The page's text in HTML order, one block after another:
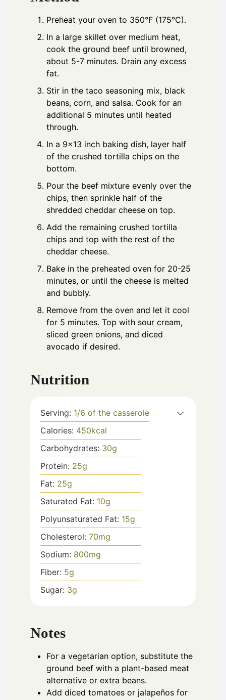
Preheat your oven to 350°F (175°C).
In a large skillet over medium heat,
cook the ground beef until browned,
about 5-7 minutes. Drain any excess
fat.
Stir in the taco seasoning mix, black
beans, corn, and salsa. Cook for an
additional 5 minutes until heated
through.
In a 9x13 inch baking dish, layer half
of the crushed tortilla chips on the
bottom.
Pour the beef mixture evenly over the
chips, then sprinkle half of the
shredded cheddar cheese on top.
Add the remaining crushed tortilla
chips and top with the rest of the
cheddar cheese.
Bake in the preheated oven for 20-25
minutes, or until the cheese is melted
and bubbly.
Remove from the oven and let it cool
for 5 minutes. Top with sour cream,
sliced green onions, and diced
avocado if desired.
Nutrition
Serving: 1/6 of the casserole
Calories: 450kcal
Carbohydrates: 30g
Protein: 25g
Fat: 25g
Saturated Fat: 10g
Polyunsaturated Fat: 15g
Cholesterol: 70mg
Sodium: 800mg
Fiber: 5g
Sugar: 3g
Notes
For a vegetarian option, substitute the
ground beef with a plant-based meat
alternative or extra beans.
Add diced tomatoes or jalapeños for